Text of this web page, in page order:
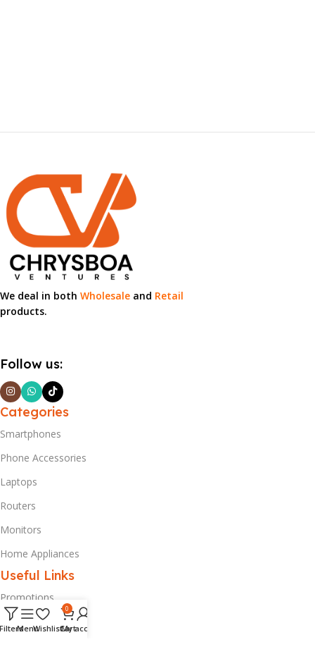
We deal in both Wholesale and Retail
products.
Follow us:
Categories
Smartphones
Phone Accessories
Laptops
Routers
Monitors
Home Appliances
Useful Links
Promotions
Privacy Policy
FiltersMenuWishlist
0
Cart
My account